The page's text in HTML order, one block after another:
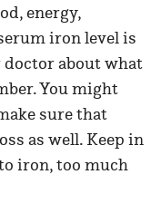
energy,
iron level is
about what
You might
sure that
as well. Keep in
iron, too much